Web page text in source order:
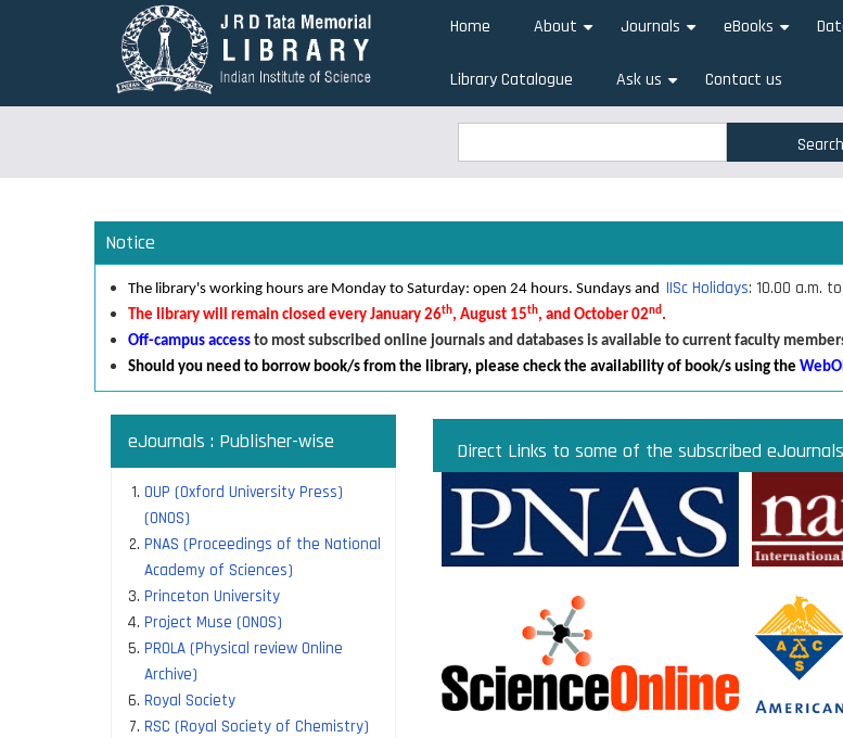
Home About Journals eBooks
Library Catalogue Ask us Contact us
Search
Notice
The library's working hours are Monday to Saturday: open 24 hours. Sundays and IISc Holidays: 10.00 a.m.
The library will remain closed every January 26th, August 15th, and October 02nd .
Off-campus access to most subscribed online journals and databases is available to current faculty
Should you need to borrow book/s from the library, please check the availability of book/s using the
eJournals : Publisher-wise
OUP (Oxford University Press)
(ONOS)
PNAS (Proceedings of the National
Academy of Sciences)
Princeton University
Project Muse (ONOS)
PROLA (Physical review Online
Archive)
Royal Society
RSC (Royal Society of Chemistry)
Direct Links to some of the subscribed
Direct links to some of the subscribed
Direct links to some of the eBook
Indian Institute of Science
JRD Tata Memorial Library
IISc Faculty Profiles
Access JoVE Reserch & Educational
Cambridge University Press Read
ACM Opens First 50 Years
Read & Publish Agreements
Read and Publish agreements are contracts between
allow researchers to read articles in subscription journals
access journals without having to pay additional fees.
Cambridge University Press
Company pf Biologists, The
Microbiology Society
Rockefeller University Press